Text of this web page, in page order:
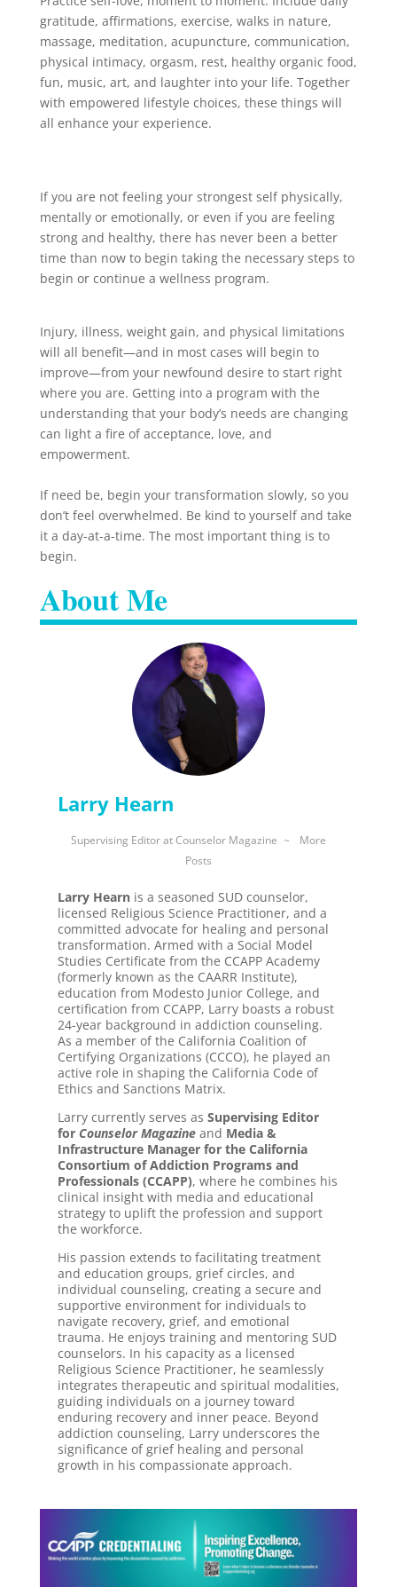
gratitude, affirmations, exercise, walks in nature,
massage, meditation, acupuncture, communication,
physical intimacy, orgasm, rest, healthy organic food,
fun, music, art, and laughter into your life. Together
with empowered lifestyle choices, these things will
all enhance your experience.
If you are not feeling your strongest self physically,
mentally or emotionally, or even if you are feeling
strong and healthy, there has never been a better
time than now to begin taking the necessary steps to
begin or continue a wellness program.
Injury, illness, weight gain, and physical limitations
will all benefit—and in most cases will begin to
improve—from your newfound desire to start right
where you are. Getting into a program with the
understanding that your body’s needs are changing
can light a fire of acceptance, love, and
empowerment.
If need be, begin your transformation slowly, so you
don’t feel overwhelmed. Be kind to yourself and take
it a day-at-a-time. The most important thing is to
begin.
About Me
Larry Hearn
Supervising EditoratCounselor Magazine ~
More
Posts
Larry Hearnis a seasoned SUD counselor,
licensed Religious Science Practitioner, and a
committed advocate for healing and personal
transformation. Armed with a Social Model
Studies Certificate from the CCAPP Academy
(formerly known as the CAARR Institute),
education from Modesto Junior College, and
certification from CCAPP, Larry boasts a robust
24-year background in addiction counseling.
As a member of the California Coalition of
Certifying Organizations (CCCO), he played an
active role in shaping the California Code of
Ethics and Sanctions Matrix.
Larry currently serves as Supervising Editor
for Counselor Magazineand Media &
Infrastructure Manager for the California
Consortium of Addiction Programs and
Professionals (CCAPP), where he combines his
clinical insight with media and educational
strategy to uplift the profession and support
the workforce.
His passion extends to facilitating treatment
and education groups, grief circles, and
individual counseling, creating a secure and
supportive environment for individuals to
navigate recovery, grief, and emotional
trauma. He enjoys training and mentoring SUD
counselors. In his capacity as a licensed
Religious Science Practitioner, he seamlessly
integrates therapeutic and spiritual modalities,
guiding individuals on a journey toward
enduring recovery and inner peace. Beyond
addiction counseling, Larry underscores the
significance of grief healing and personal
growth in his compassionate approach.